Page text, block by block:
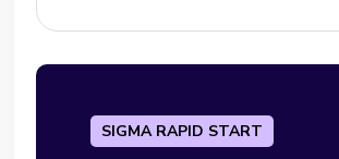
SIGMA RAPID START